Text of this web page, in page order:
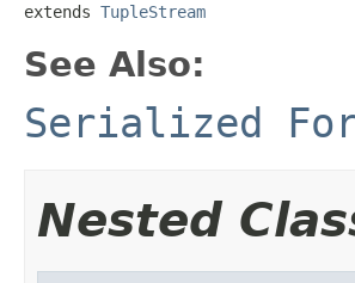
extends TupleStream
See Also:
Serialized
Nested